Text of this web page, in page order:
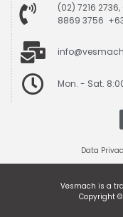
(02) 7216
8869 3756
Mon. - Sat.
Data
Vesmach is a
Copyright